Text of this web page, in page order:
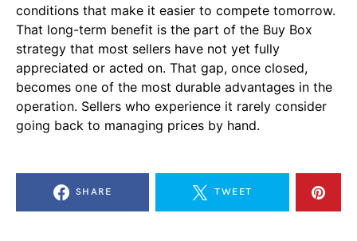
conditions that make it easier to compete tomorrow.
That long-term benefit is the part of the Buy Box
strategy that most sellers have not yet fully
appreciated or acted on. That gap, once closed,
becomes one of the most durable advantages in the
operation. Sellers who experience it rarely consider
going back to managing prices by hand.
SHARE TWEET